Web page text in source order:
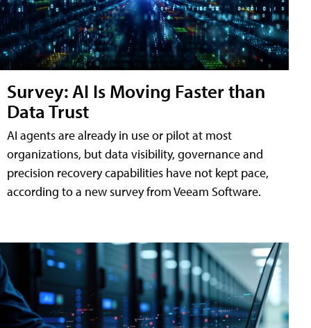
Survey: AI Is Moving Faster than
Data Trust
AI agents are already in use or pilot at most
organizations, but data visibility, governance and
precision recovery capabilities have not kept pace,
according to a new survey from Veeam Software.